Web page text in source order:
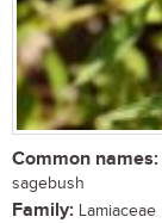
Common names:
sagebush
Family: Lamiaceae